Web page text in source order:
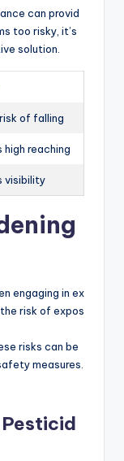
can provid
too risky, it’s
solution.
of falling
high reaching
visibility
engaging in ex
risk of expos
risks can be
measures.